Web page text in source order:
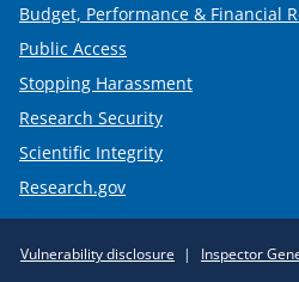
Budget, Performance & Financial
Public Access
Stopping Harassment
Research Security
Scientific Integrity
Research.gov
Policy
Vulnerability disclosure Inspector